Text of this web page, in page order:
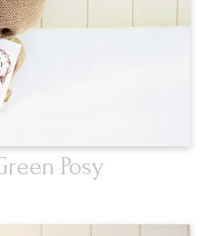
Posy